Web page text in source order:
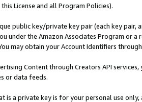
License and all Program Policies).
public key/private key pair (each key pair,
under the Amazon Associates Program or
may obtain your Account Identifiers
Content through Creators API
or data feeds.
is a private key is for your personal use